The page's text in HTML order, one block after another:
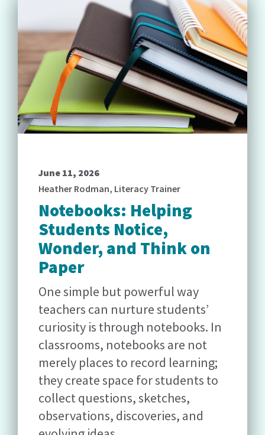
June 11, 2026
Heather Rodman, Literacy Trainer
Notebooks: Helping
Students Notice,
Wonder, and Think on
Paper
One simple but powerful way
teachers can nurture students’
curiosity is through notebooks. In
classrooms, notebooks are not
merely places to record learning;
they create space for students to
collect questions, sketches,
observations, discoveries, and